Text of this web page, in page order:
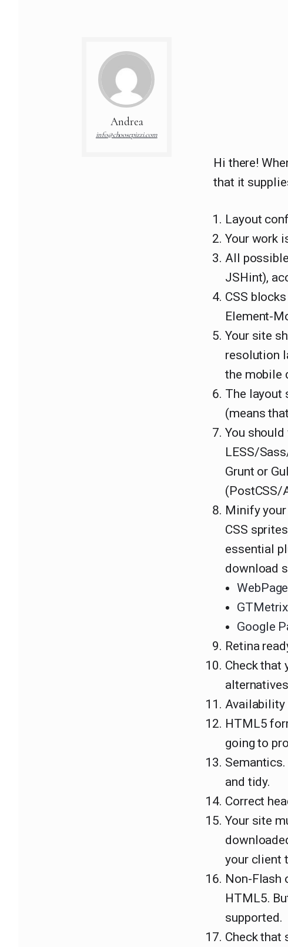
Andrea
info@choosepizzi.com
Hi there!
that it
Layout
Your work
All
JSHint),
CSS
Element-
Your site
resolution
the mobile
The layout
(means
You
LESS/
Grunt or
(PostCSS/
Minify your
CSS
essential
download
GTMetrix
Google
Retina
Check
Availability
HTML5
going to
and tidy.
Correct
Your site
your client
Non-Flash
HTML5.
supported.
Check that